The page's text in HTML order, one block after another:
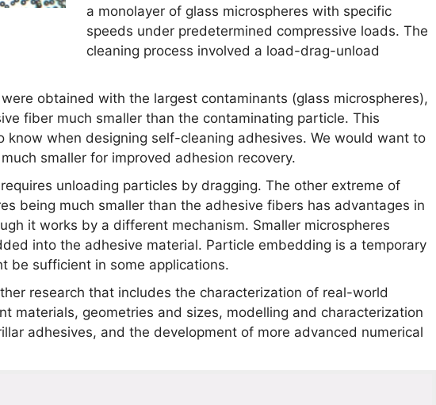
a monolayer of glass microspheres with specific
speeds under predetermined compressive loads. The
cleaning process involved a load-drag-unload
obtained with the largest contaminants (glass microspheres),
fiber much smaller than the contaminating particle. This
know when designing self-cleaning adhesives. We would want to
smaller for improved adhesion recovery.
unloading particles by dragging. The other extreme of
being much smaller than the adhesive fibers has advantages in
it works by a different mechanism. Smaller microspheres
into the adhesive material. Particle embedding is a temporary
be sufficient in some applications.
research that includes the characterization of real-world
materials, geometries and sizes, modelling and characterization
adhesives, and the development of more advanced numerical